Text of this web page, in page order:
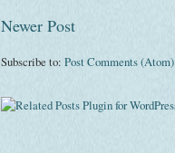
Newer Post
Subscribe to: Post Comments (Atom)